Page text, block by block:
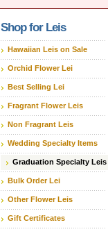
Shop for Leis
Hawaiian Leis on Sale
Orchid Flower Lei
Best Selling Lei
Fragrant Flower Leis
Non Fragrant Leis
Wedding Specialty Items
Graduation Specialty Leis
Bulk Order Lei
Other Flower Leis
Gift Certificates